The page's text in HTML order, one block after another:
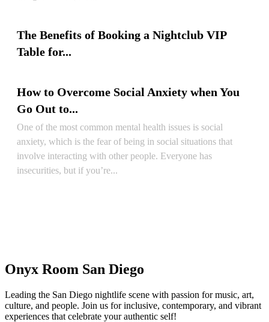
The Benefits of Booking a Nightclub VIP
Table for...
How to Overcome Social Anxiety when You
Go Out to...
One of the most common mental health issues is social
anxiety, which is the fear of being in social situations that
involve interacting with other people. Everyone has
insecurities, but if you’re...
Onyx Room San Diego
Leading the San Diego nightlife scene with passion for music, art,
culture, and people. Join us for inclusive, contemporary, and vibrant
experiences that celebrate your authentic self!